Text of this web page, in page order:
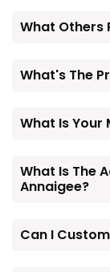
What Others
What's The
What Is Your
What Is The
Annaigee?
Can I